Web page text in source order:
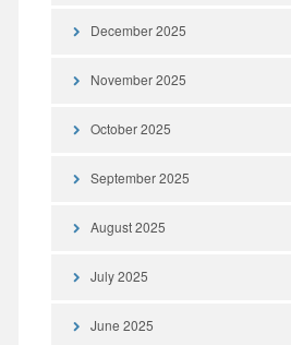
December 2025
November 2025
October 2025
September 2025
August 2025
July 2025
June 2025